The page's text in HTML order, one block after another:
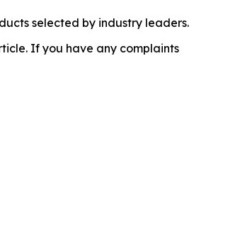
selected by industry leaders.
If you have any complaints